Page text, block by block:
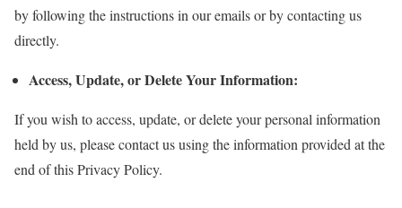
by following the instructions in our emails or by contacting us
directly.
Access, Update, or Delete Your Information:
If you wish to access, update, or delete your personal information
held by us, please contact us using the information provided at the
end of this Privacy Policy.